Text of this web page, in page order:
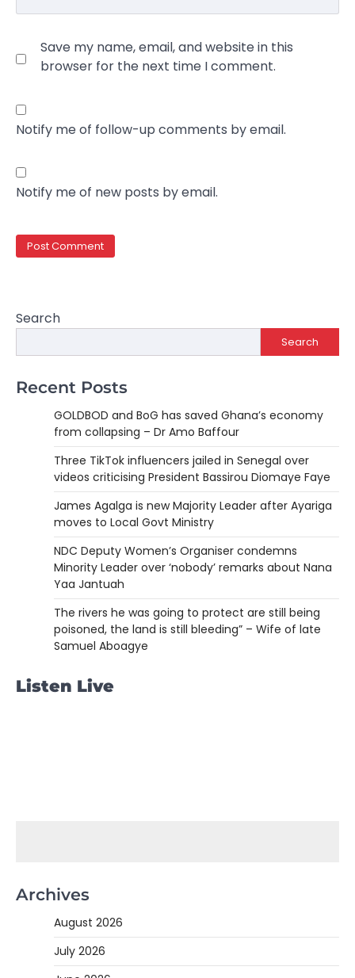
Save my name, email, and website in this
browser for the next time I comment.
Notify me of follow-up comments by email.
Notify me of new posts by email.
Search
Search
Recent Posts
GOLDBOD and BoG has saved Ghana’s economy
from collapsing – Dr Amo Baffour
Three TikTok influencers jailed in Senegal over
videos criticising President Bassirou Diomaye Faye
James Agalga is new Majority Leader after Ayariga
moves to Local Govt Ministry
NDC Deputy Women’s Organiser condemns
Minority Leader over ‘nobody’ remarks about Nana
Yaa Jantuah
The rivers he was going to protect are still being
poisoned, the land is still bleeding” – Wife of late
Samuel Aboagye
Listen Live
Archives
August 2026
July 2026